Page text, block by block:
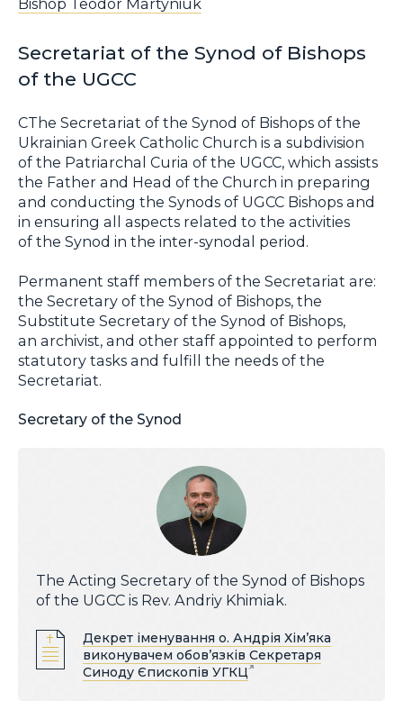
Secretariat of the Synod of Bishops
of the UGCC
СThe Secretariat of the Synod of Bishops of the
Ukrainian Greek Catholic Church is a subdivision
of the Patriarchal Curia of the UGCC, which assists
the Father and Head of the Church in preparing
and conducting the Synods of UGCC Bishops and
in ensuring all aspects related to the activities
of the Synod in the inter-synodal period.
Permanent staff members of the Secretariat are:
the Secretary of the Synod of Bishops, the
Substitute Secretary of the Synod of Bishops,
an archivist, and other staff appointed to perform
statutory tasks and fulfill the needs of the
Secretariat.
Secretary of the Synod
The Acting Secretary of the Synod of Bishops
of the UGCC is Rev. Andriy Khimiak.
Декрет іменування о. Андрія Хім’яка
виконувачем обов’язків Секретаря
Синоду Єпископів УГКЦ